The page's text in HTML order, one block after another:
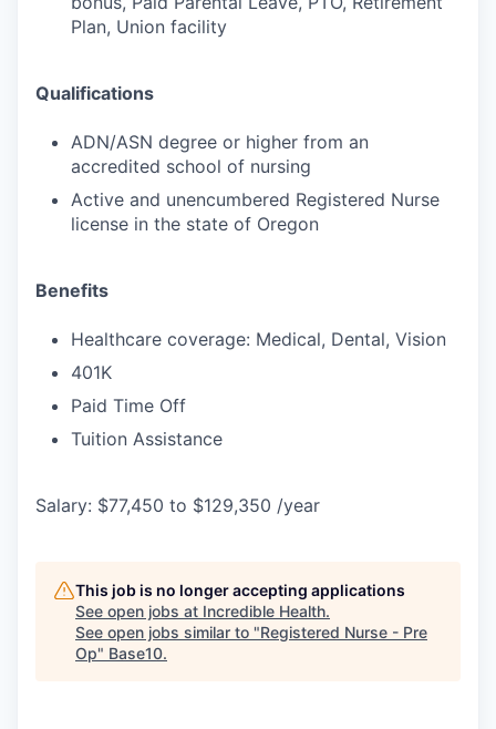
Plan, Union facility
Qualifications
ADN/ASN degree or higher from an
accredited school of nursing
Active and unencumbered Registered Nurse
license in the state of Oregon
Benefits
Healthcare coverage: Medical, Dental, Vision
401K
Paid Time Off
Tuition Assistance
Salary: $77,450 to $129,350 /year
This job is no longer accepting applications
See open jobs at Incredible Health.
See open jobs similar to "Registered Nurse - Pre
Op" Base10.